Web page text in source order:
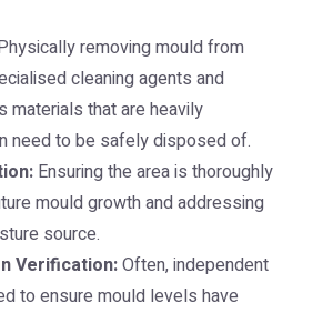
removing mould from
cleaning agents and
materials that are heavily
need to be safely disposed of.
Ensuring the area is thoroughly
mould growth and addressing
source.
Verification:Often, independent
to ensure mould levels have